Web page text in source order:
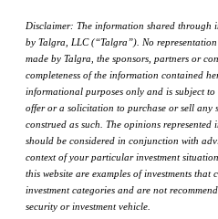
Disclaimer: The information shared through
by Talgra, LLC (“Talgra”). No
made by Talgra, the sponsors, partners or
completeness of the information contained
informational purposes only and is subject to
offer or a solicitation to purchase or sell any
construed as such. The opinions
should be considered in conjunction with
context of your particular investment
this website are examples of investments
investment categories and are not
security or investment vehicle.